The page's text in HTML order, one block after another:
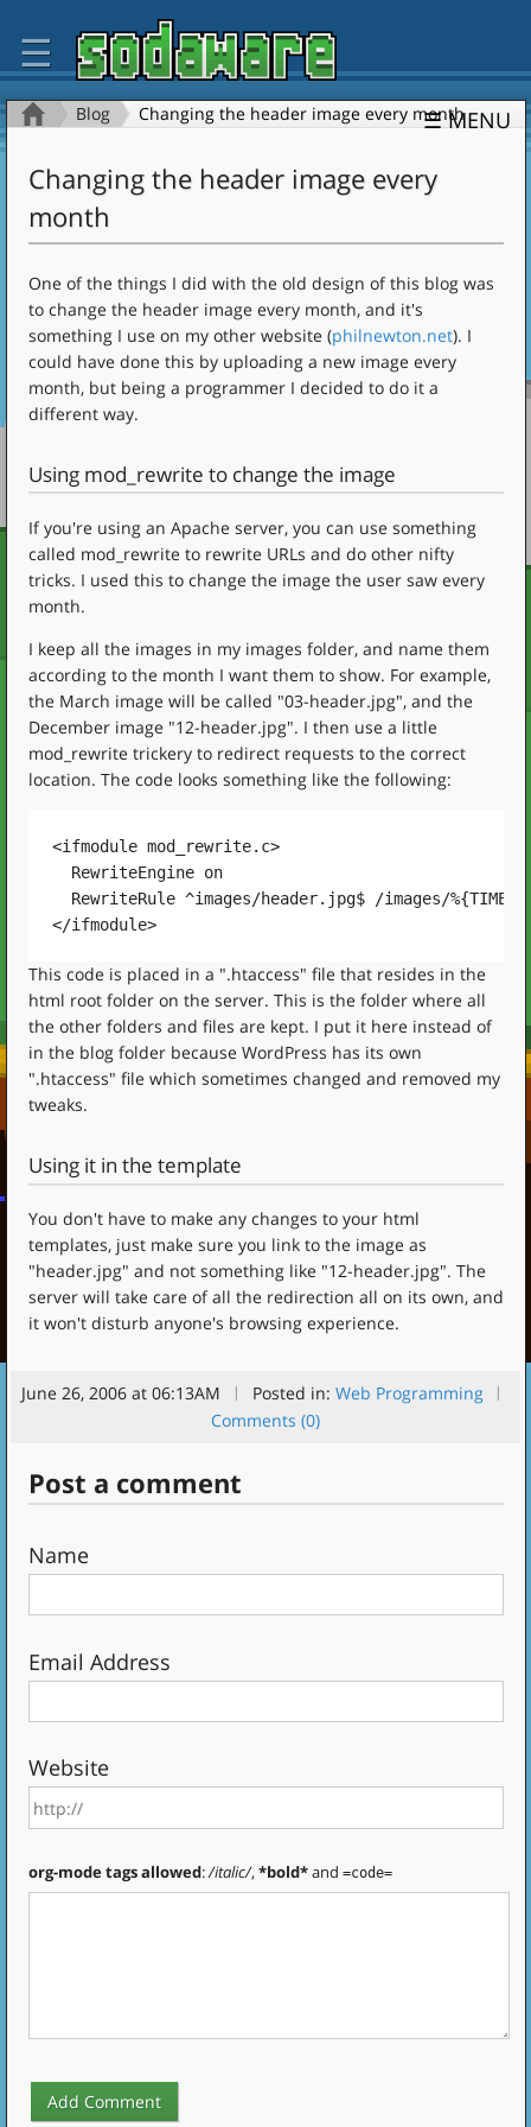
☰
☰ MENU
Changing the header image every
month
Blog Changing the header image every month
One of the things I did with the old design of this blog was
to change the header image every month, and it's
something I use on my other website (philnewton.net). I
could have done this by uploading a new image every
month, but being a programmer I decided to do it a
different way.
Using mod_rewrite to change the image
If you're using an Apache server, you can use something
called mod_rewrite to rewrite URLs and do other nifty
tricks. I used this to change the image the user saw every
month.
I keep all the images in my images folder, and name them
according to the month I want them to show. For example,
the March image will be called "03-header.jpg", and the
December image "12-header.jpg". I then use a little
mod_rewrite trickery to redirect requests to the correct
location. The code looks something like the following:
<ifmodule mod_rewrite.c>
  RewriteEngine on
RewriteRule ^images/header.jpg$ /images/
</ifmodule>
This code is placed in a ".htaccess" file that resides in the
html root folder on the server. This is the folder where all
the other folders and files are kept. I put it here instead of
in the blog folder because WordPress has its own
".htaccess" file which sometimes changed and removed my
tweaks.
Using it in the template
You don't have to make any changes to your html
templates, just make sure you link to the image as
"header.jpg" and not something like "12-header.jpg". The
server will take care of all the redirection all on its own, and
it won't disturb anyone's browsing experience.
June 26, 2006 at 06:13AM Posted in: Web Programming
Comments (0)
Post a comment
Name
Email Address
Website
org-mode tags allowed:/italic/,*bold*and =code=